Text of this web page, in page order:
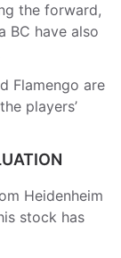
the forward,
BC have also
Flamengo are
players’
Heidenheim
stock has